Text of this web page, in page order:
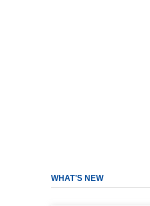
WHAT’S NEW